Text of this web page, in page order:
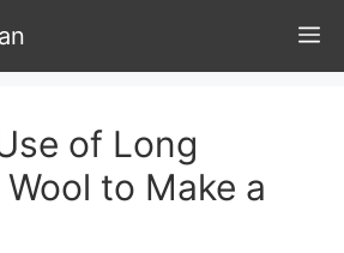
of Long
to Make a